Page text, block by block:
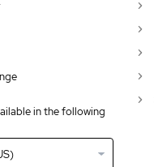
in the following